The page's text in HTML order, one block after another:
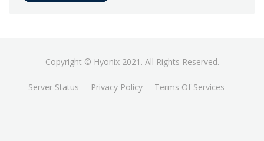
Copyright © Hyonix 2021. All Rights Reserved.
Server Status Privacy Policy Terms Of Services